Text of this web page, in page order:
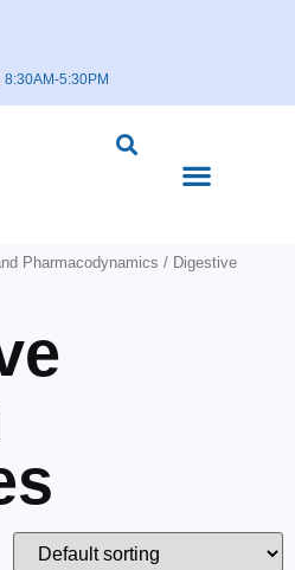
8:30AM-5:30PM
Pharmacodynamics / Digestive